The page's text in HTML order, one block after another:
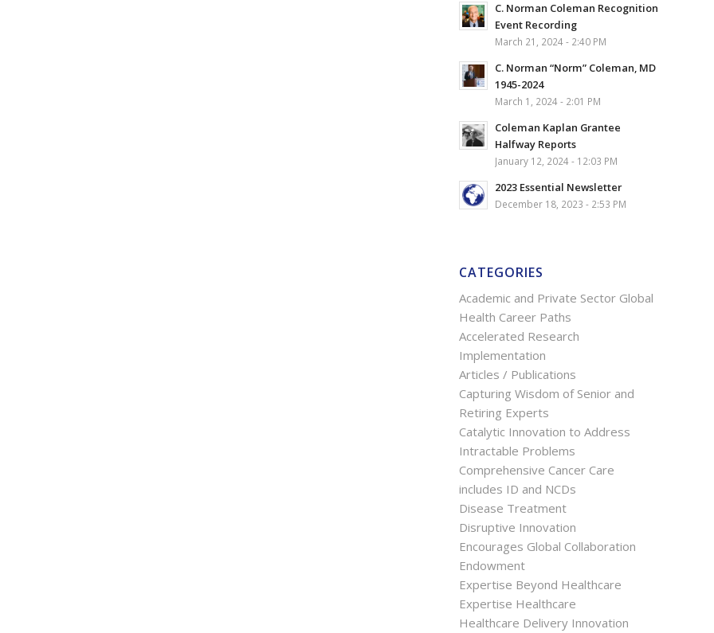
C. Norman Coleman Recognition
Event Recording
March 21, 2024 - 2:40 PM
C. Norman “Norm” Coleman, MD
1945-2024
March 1, 2024 - 2:01 PM
Coleman Kaplan Grantee
Halfway Reports
January 12, 2024 - 12:03 PM
2023 Essential Newsletter
December 18, 2023 - 2:53 PM
CATEGORIES
Academic and Private Sector Global
Health Career Paths
Accelerated Research
Implementation
Articles / Publications
Capturing Wisdom of Senior and
Retiring Experts
Catalytic Innovation to Address
Intractable Problems
Comprehensive Cancer Care
includes ID and NCDs
Disease Treatment
Disruptive Innovation
Encourages Global Collaboration
Endowment
Expertise Beyond Healthcare
Expertise Healthcare
Healthcare Delivery Innovation